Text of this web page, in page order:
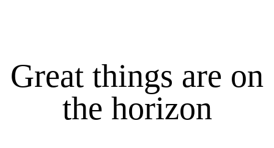
Great things are on
the horizon